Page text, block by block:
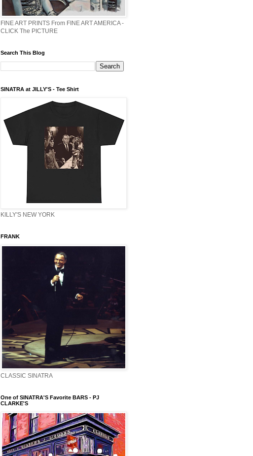
FINE ART PRINTS From FINE ART AMERICA -
CLICK The PICTURE
Search This Blog
SINATRA at JILLY'S - Tee Shirt
KILLY'S NEW YORK
FRANK
CLASSIC SINATRA
One of SINATRA'S Favorite BARS - PJ
CLARKE'S